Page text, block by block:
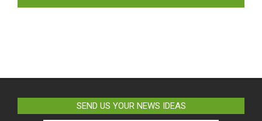
SEND US YOUR NEWS IDEAS